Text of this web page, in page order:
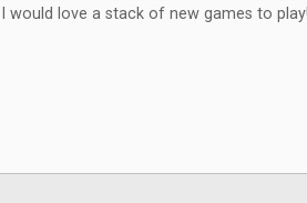
I would love a stack of new games to